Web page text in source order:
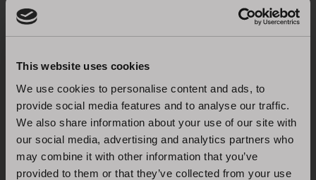
This website uses cookies
We use cookies to personalise content and ads, to
provide social media features and to analyse our traffic.
We also share information about your use of our site with
our social media, advertising and analytics partners who
may combine it with other information that you’ve
provided to them or that they’ve collected from your use